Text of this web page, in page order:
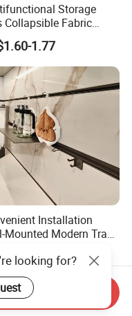
Storage
Collapsible Fabric
Box File Organizer
Lid
1.77
Installation
Mounted Modern Track
Hall190.00
looking for?